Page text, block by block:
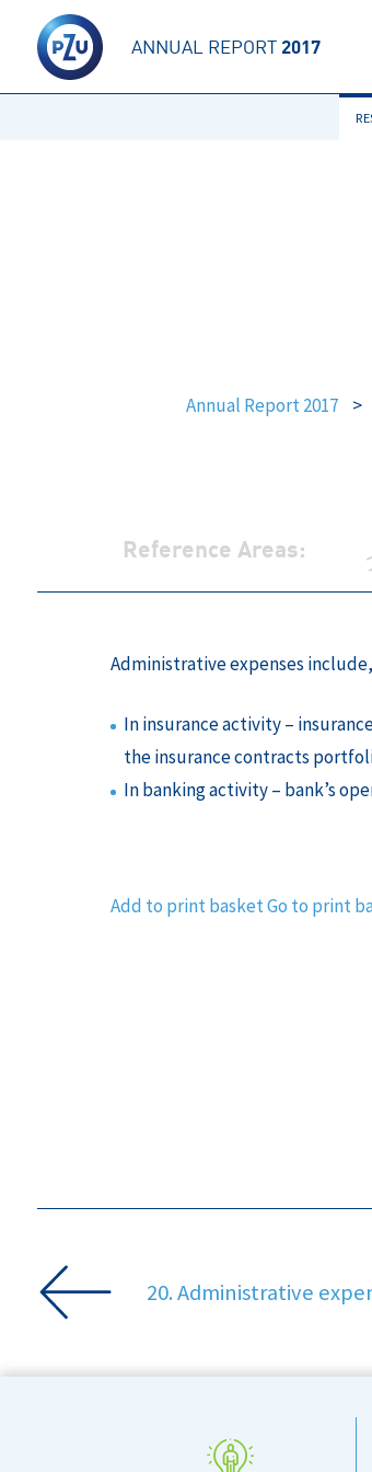
ANNUAL REPORT 2017
Annual Report 2017 >
Reference Areas:
Administrative expenses
In insurance activity –
the insurance contracts
In banking activity – bank’s
Add to print basketGo to print
20. Administrative